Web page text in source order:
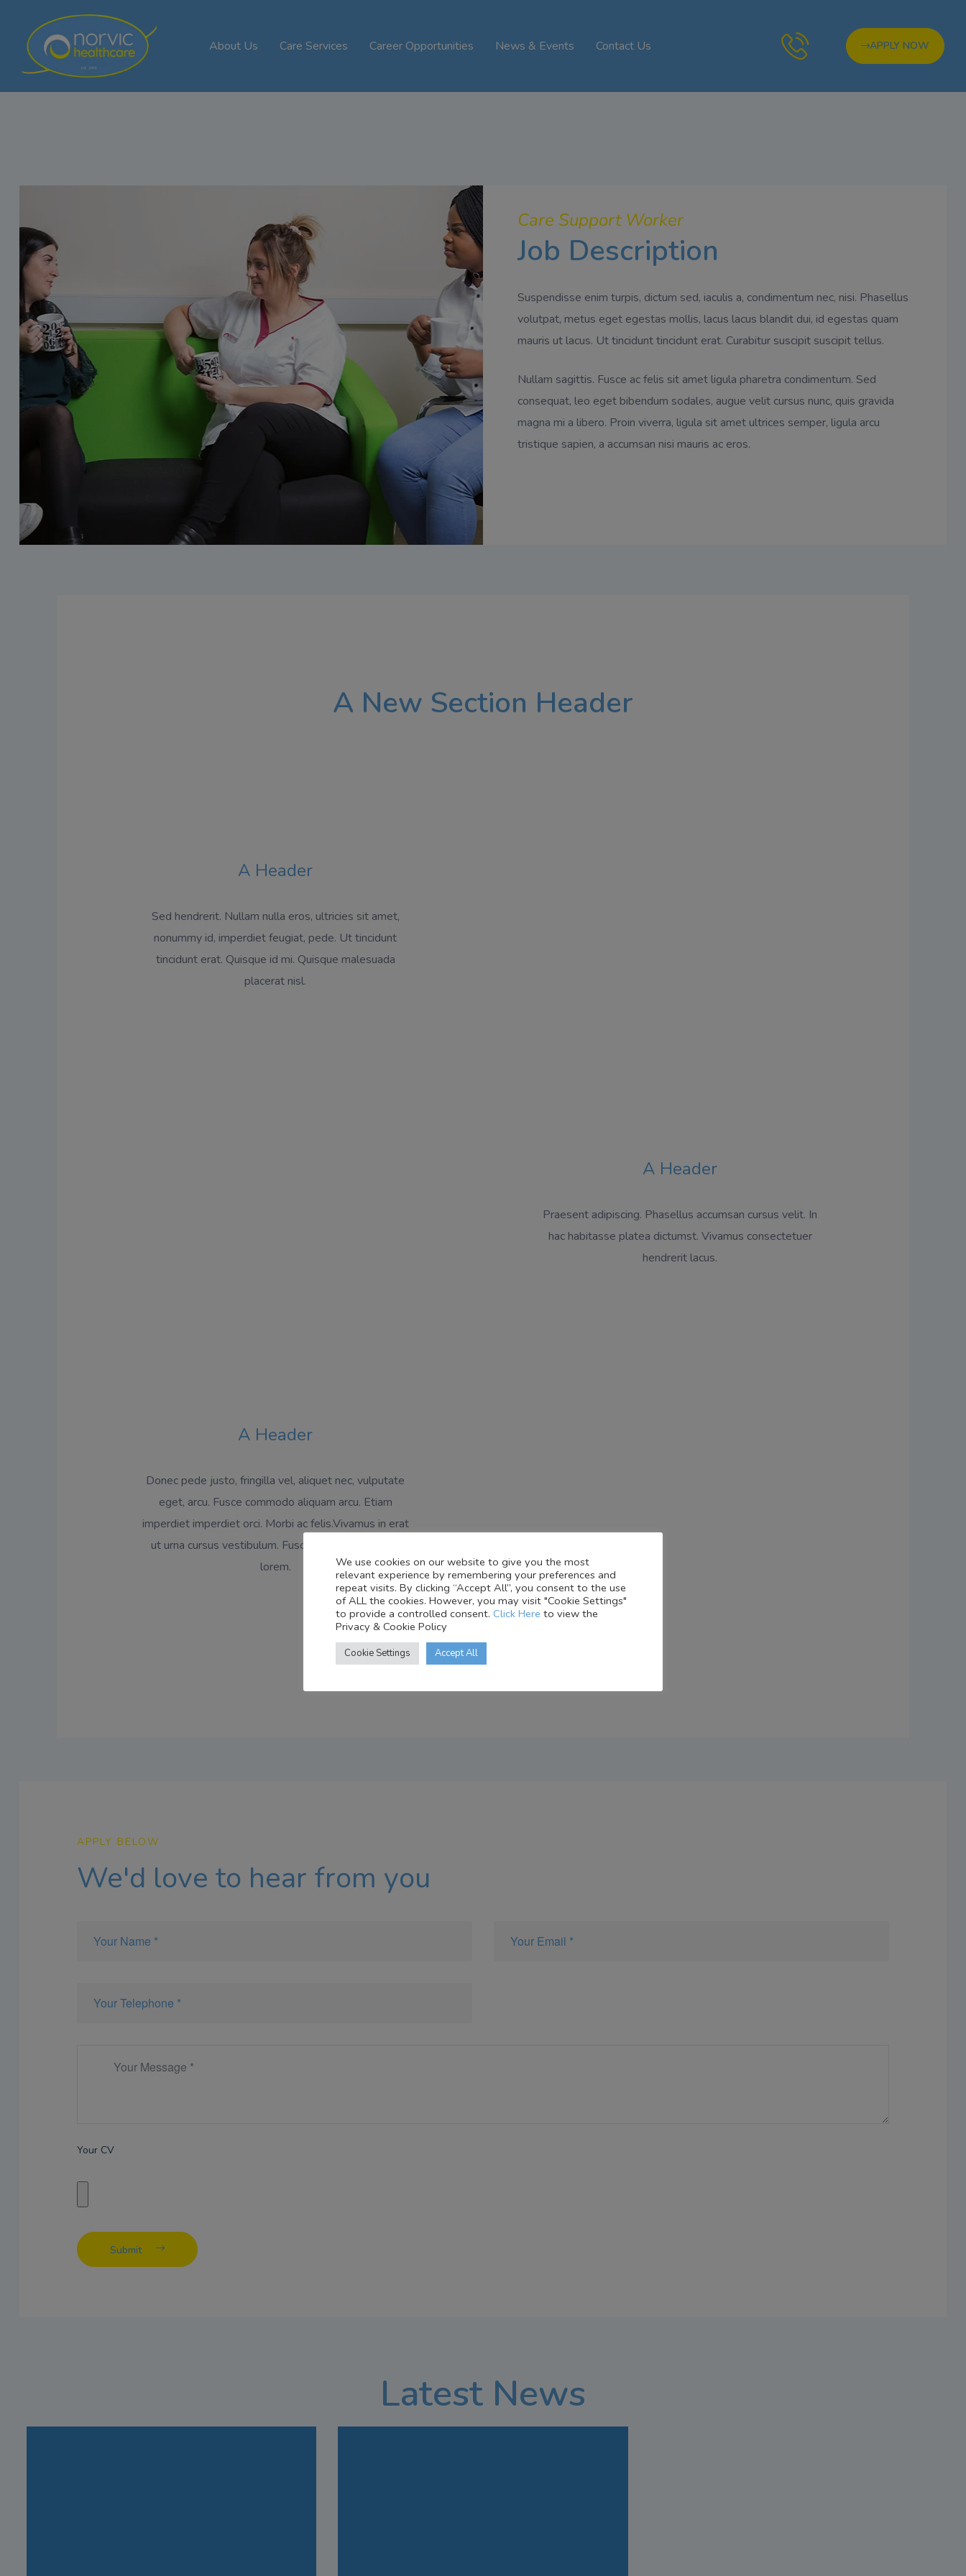
About Us Care Services Career Opportunities News & Events Contact Us APPLY NOW
Care Support Worker
Job Description
Suspendisse enim turpis, dictum sed, iaculis a, condimentum nec, nisi. Phasellus
volutpat, metus eget egestas mollis, lacus lacus blandit dui, id egestas quam
mauris ut lacus. Ut tincidunt tincidunt erat. Curabitur suscipit suscipit tellus.
Nullam sagittis. Fusce ac felis sit amet ligula pharetra condimentum. Sed
consequat, leo eget bibendum sodales, augue velit cursus nunc, quis gravida
magna mi a libero. Proin viverra, ligula sit amet ultrices semper, ligula arcu
tristique sapien, a accumsan nisi mauris ac eros.
A New Section Header
A Header
Sed hendrerit. Nullam nulla eros, ultricies sit amet,
nonummy id, imperdiet feugiat, pede. Ut tincidunt
tincidunt erat. Quisque id mi. Quisque malesuada
placerat nisl.
A Header
Praesent adipiscing. Phasellus accumsan cursus velit. In
hac habitasse platea dictumst. Vivamus consectetuer
hendrerit lacus.
A Header
Donec pede justo, fringilla vel, aliquet nec, vulputate
eget, arcu. Fusce commodo aliquam arcu. Etiam
imperdiet imperdiet orci. Morbi ac felis.Vivamus in erat
ut urna cursus vestibulum. Fusce egestas elit eget
lorem.
APPLY BELOW
We'd love to hear from you
Your CV
Submit
Latest News
We use cookies on our website to give you the most
relevant experience by remembering your preferences and
repeat visits. By clicking “Accept All”, you consent to the use
of ALL the cookies. However, you may visit "Cookie Settings"
to provide a controlled consent. Click Here to view the
Privacy & Cookie Policy
Cookie Settings Accept All